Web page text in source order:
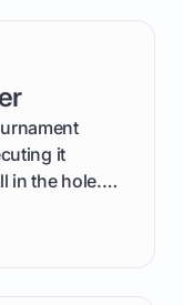
it
in the hole.
the initial